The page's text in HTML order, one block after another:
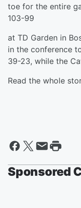
toe for the entire
103-99
at TD Garden in
in the conference
39-23, while the
Read the whole
Sponsored